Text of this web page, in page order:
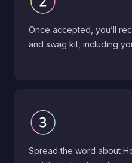
Once accepted, you’ll
and swag kit, including
Spread the word about